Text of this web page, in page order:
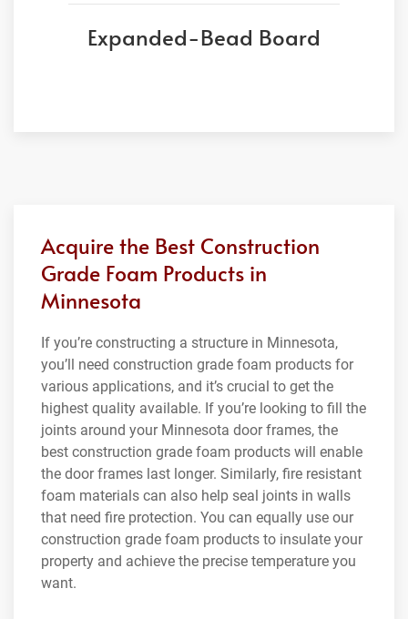
Expanded-Bead Board
Acquire the Best Construction
Grade Foam Products in
Minnesota
If you’re constructing a structure in Minnesota,
you’ll need construction grade foam products for
various applications, and it’s crucial to get the
highest quality available. If you’re looking to fill the
joints around your Minnesota door frames, the
best construction grade foam products will enable
the door frames last longer. Similarly, fire resistant
foam materials can also help seal joints in walls
that need fire protection. You can equally use our
construction grade foam products to insulate your
property and achieve the precise temperature you
want.